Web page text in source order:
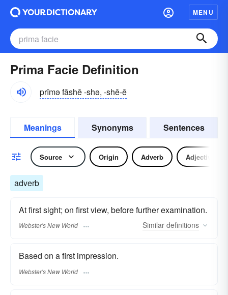
MENU
Prima Facie Definition
prīmə fāshē -shə, -shē-ē
Meanings Synonyms Sentences
Source Origin Adverb Adjective
adverb
At first sight; on first view, before further examination.
Webster's New World Similar definitions
Based on a first impression.
Webster's New World